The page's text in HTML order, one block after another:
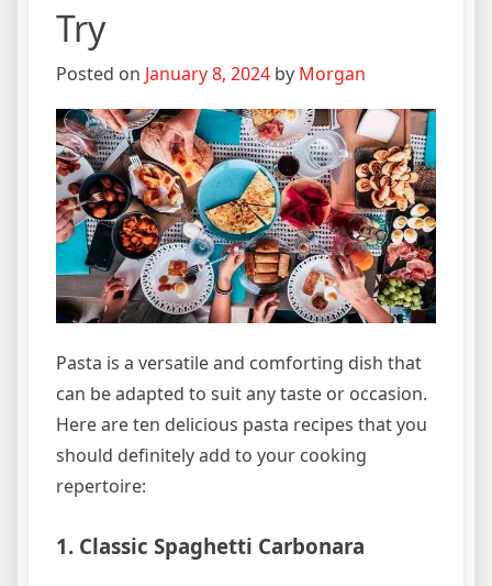
Try
Posted on January 8, 2024 by Morgan
Pasta is a versatile and comforting dish that
can be adapted to suit any taste or occasion.
Here are ten delicious pasta recipes that you
should definitely add to your cooking
repertoire:
1. Classic Spaghetti Carbonara